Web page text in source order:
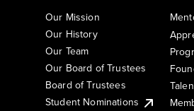
Our Mission
Our History
Our Team
Our Board of Trustees
Board of Trustees
Student Nominations